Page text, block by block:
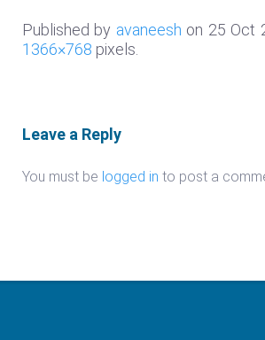
Published by avaneesh on 25 Oct
1366×768 pixels.
Leave a Reply
You must be logged in to post a